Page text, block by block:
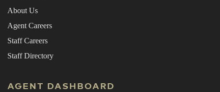
About Us
Agent Careers
Staff Careers
Staff Directory
AGENT DASHBOARD